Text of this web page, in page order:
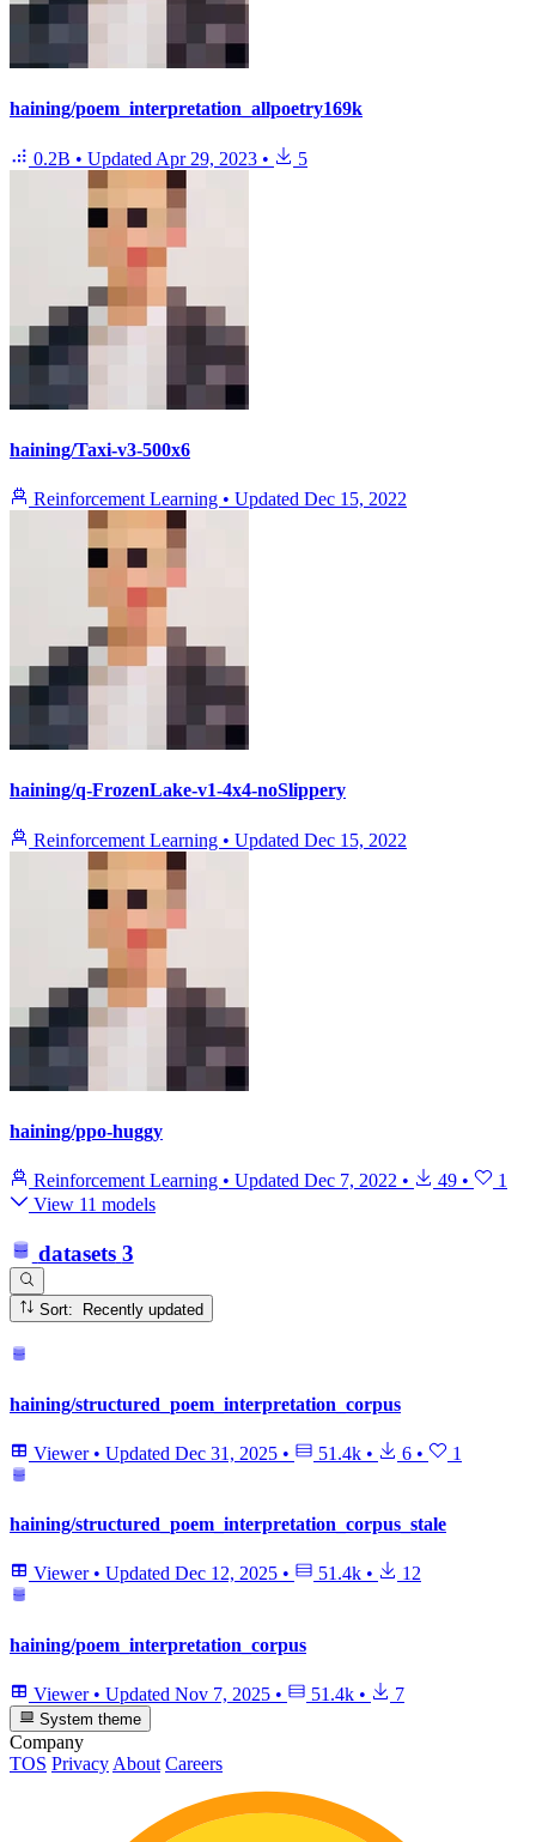
haining/poem_interpretation_allpoetry169k
0.2B • Updated Apr 29, 2023 • 5
haining/Taxi-v3-500x6
Reinforcement Learning • Updated Dec 15, 2022
haining/q-FrozenLake-v1-4x4-noSlippery
Reinforcement Learning • Updated Dec 15, 2022
haining/ppo-huggy
Reinforcement Learning • Updated Dec 7, 2022 • 49 •
1
View 11 models
datasets 3
Sort: Recently updated
haining/structured_poem_interpretation_corpus
Viewer • Updated Dec 31, 2025 • 51.4k • 6 • 1
haining/structured_poem_interpretation_corpus_stale
Viewer • Updated Dec 12, 2025 • 51.4k • 12
haining/poem_interpretation_corpus
Viewer • Updated Nov 7, 2025 • 51.4k • 7
System theme
Company
TOS Privacy About Careers